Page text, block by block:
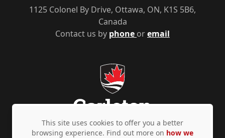
Contact us by phone oremail
1125 Colonel By Drive, Ottawa, ON, K1S 5B6,
Canada
This site uses cookies to offer you a better
browsing experience. Find out more on how we